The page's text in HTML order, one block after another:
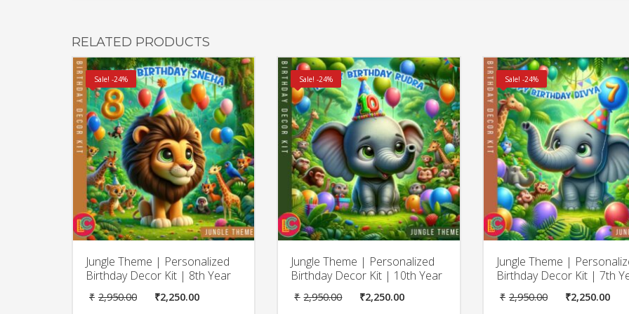
RELATED PRODUCTS
Sale! -24%
Jungle Theme | Personalized
Birthday Decor Kit | 8th Year
₹ 2,950.00 Original
price
₹2,250.00
Sale! -24%
Jungle Theme | Personalized
Birthday Decor Kit | 10th Year
₹ 2,950.00 Original
price
₹2,250.00
Sale! -24%
Jungle Theme |
Birthday Decor Kit | 7th
₹ 2,950.00 Original
price
₹2,250.00